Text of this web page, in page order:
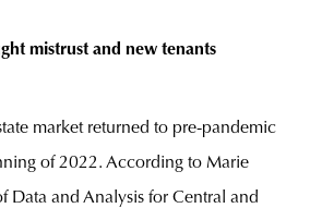
mistrust and new tenants
market returned to pre-pandemic
of 2022. According to Marie
Data and Analysis for Central and